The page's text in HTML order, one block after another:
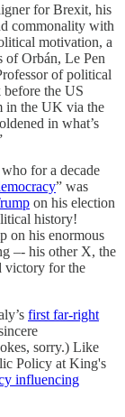
for Brexit, his
commonality with
motivation, a
of Orbán, Le Pen
of political
the US
in the UK via the
in what’s
for a decade
” was
on his election
history!
on his enormous
–- his other X, the
victory for the
first far-right
sorry.) Like
Policy at King's
influencing